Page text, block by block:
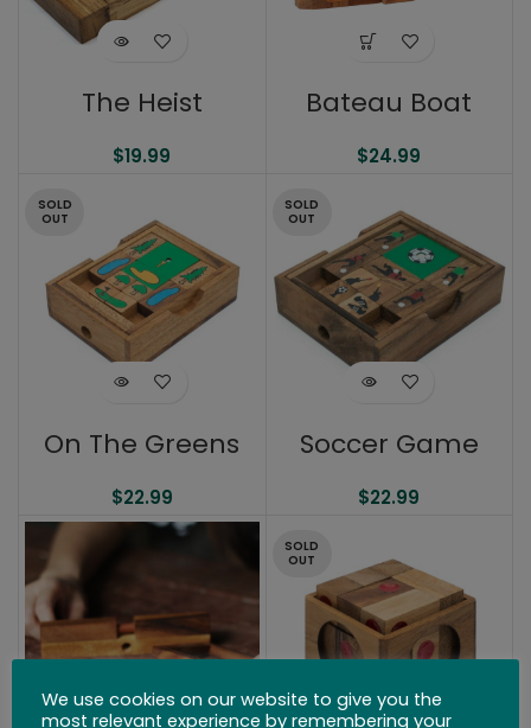
The Heist
$19.99
Bateau Boat
$24.99
SOLD
OUT
On The Greens
$22.99
SOLD
OUT
Soccer Game
$22.99
SOLD
OUT
We use cookies on our website to give you the
most relevant experience by remembering your